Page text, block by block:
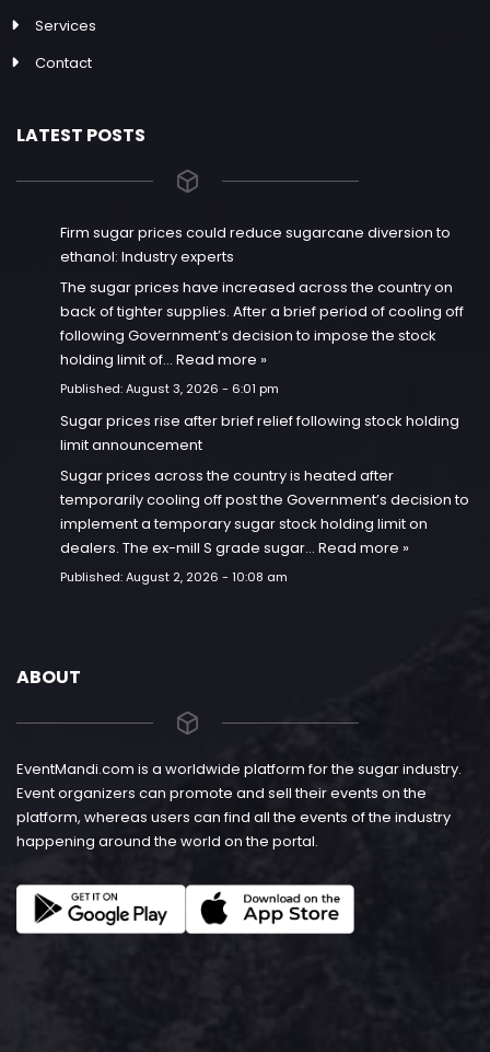
Services
Contact
LATEST POSTS
Firm sugar prices could reduce sugarcane diversion to
ethanol: Industry experts
The sugar prices have increased across the country on
back of tighter supplies. After a brief period of cooling off
following Government’s decision to impose the stock
holding limit of… Read more »
Published:August 3, 2026 - 6:01 pm
Sugar prices rise after brief relief following stock holding
limit announcement
Sugar prices across the country is heated after
temporarily cooling off post the Government’s decision to
implement a temporary sugar stock holding limit on
dealers. The ex-mill S grade sugar… Read more »
Published:August 2, 2026 - 10:08 am
ABOUT
EventMandi.com is a worldwide platform for the sugar industry.
Event organizers can promote and sell their events on the
platform, whereas users can find all the events of the industry
happening around the world on the portal.